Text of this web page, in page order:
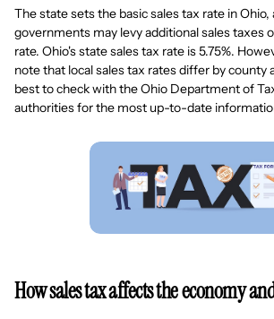
The state sets the basic sales tax rate in Ohio,
governments may levy additional sales taxes
rate. Ohio's state sales tax rate is 5.75%.
note that local sales tax rates differ by county
best to check with the Ohio Department of
authorities for the most up-to-date
How sales tax affects the economy